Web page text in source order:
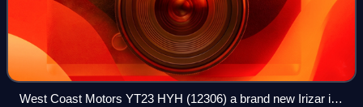
West Coast Motors YT23 HYH (12306) a brand new Irizar i6s